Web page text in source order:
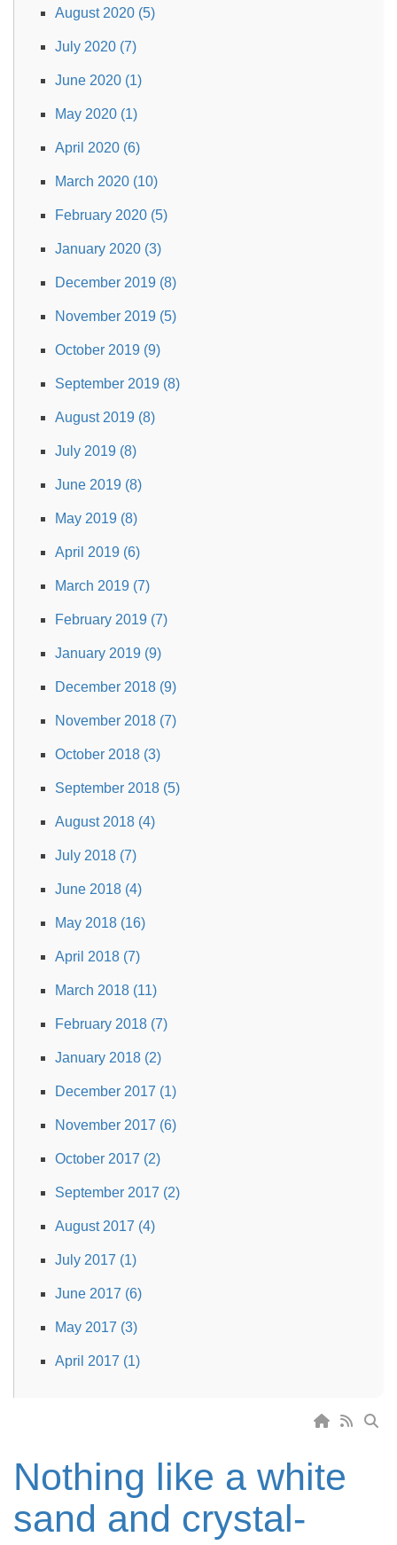
August 2020 (5)
July 2020 (7)
June 2020 (1)
May 2020 (1)
April 2020 (6)
March 2020 (10)
February 2020 (5)
January 2020 (3)
December 2019 (8)
November 2019 (5)
October 2019 (9)
September 2019 (8)
August 2019 (8)
July 2019 (8)
June 2019 (8)
May 2019 (8)
April 2019 (6)
March 2019 (7)
February 2019 (7)
January 2019 (9)
December 2018 (9)
November 2018 (7)
October 2018 (3)
September 2018 (5)
August 2018 (4)
July 2018 (7)
June 2018 (4)
May 2018 (16)
April 2018 (7)
March 2018 (11)
February 2018 (7)
January 2018 (2)
December 2017 (1)
November 2017 (6)
October 2017 (2)
September 2017 (2)
August 2017 (4)
July 2017 (1)
June 2017 (6)
May 2017 (3)
April 2017 (1)
Nothing like a white
sand and crystal-